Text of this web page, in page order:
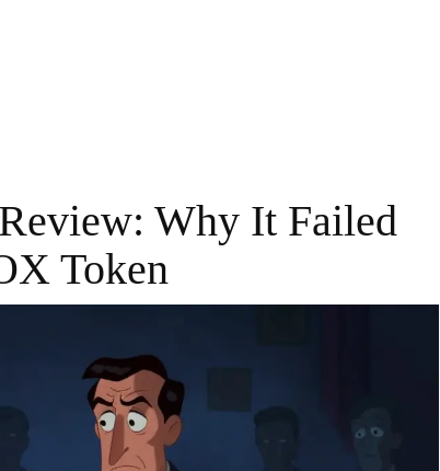
Why It Failed
Token